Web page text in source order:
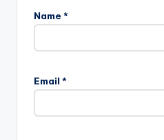
Name *
Email *